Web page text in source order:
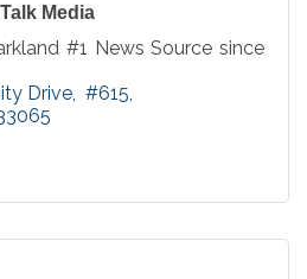
Media
#1 News Source since
Drive #615